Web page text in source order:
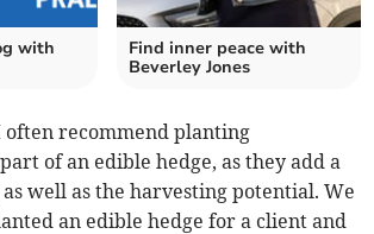
with
Find inner peace with
Beverley Jones
often recommend planting
of an edible hedge, as they add a
well as the harvesting potential. We
an edible hedge for a client and